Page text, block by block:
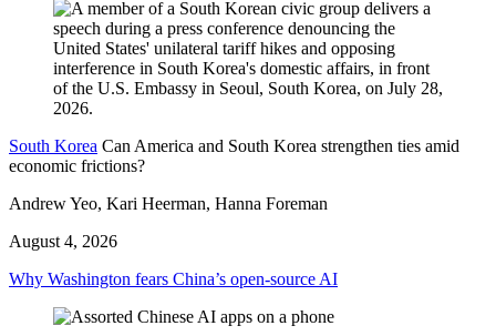
South Korea Can America and South Korea strengthen ties amid
economic frictions?
Andrew Yeo, Kari Heerman, Hanna Foreman
August 4, 2026
Why Washington fears China’s open-source AI